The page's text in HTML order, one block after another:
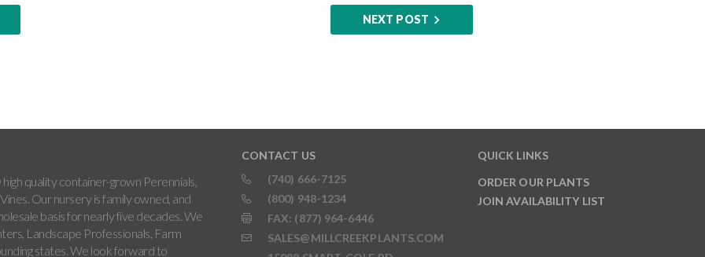
NEXT POST
quality container-grown Perennials,
Our nursery is family owned, and
basis for nearly five decades. We
Landscape Professionals, Farm
states. We look forward to
CONTACT US
(740) 666-7125
(800) 948-1234
FAX: (877) 964-6446
SALES@MILLCREEKPLANTS.COM
QUICK LINKS
ORDER OUR PLANTS
JOIN AVAILABILITY LIST